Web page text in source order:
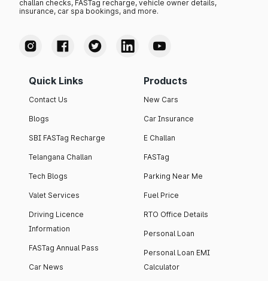
challan checks, FASTag recharge, vehicle owner details,
insurance, car spa bookings, and more.
Quick Links
Contact Us
Blogs
SBI FASTag Recharge
Telangana Challan
Tech Blogs
Valet Services
Driving Licence
Information
FASTag Annual Pass
Car News
Products
New Cars
Car Insurance
E Challan
FASTag
Parking Near Me
Fuel Price
RTO Office Details
Personal Loan
Personal Loan EMI
Calculator